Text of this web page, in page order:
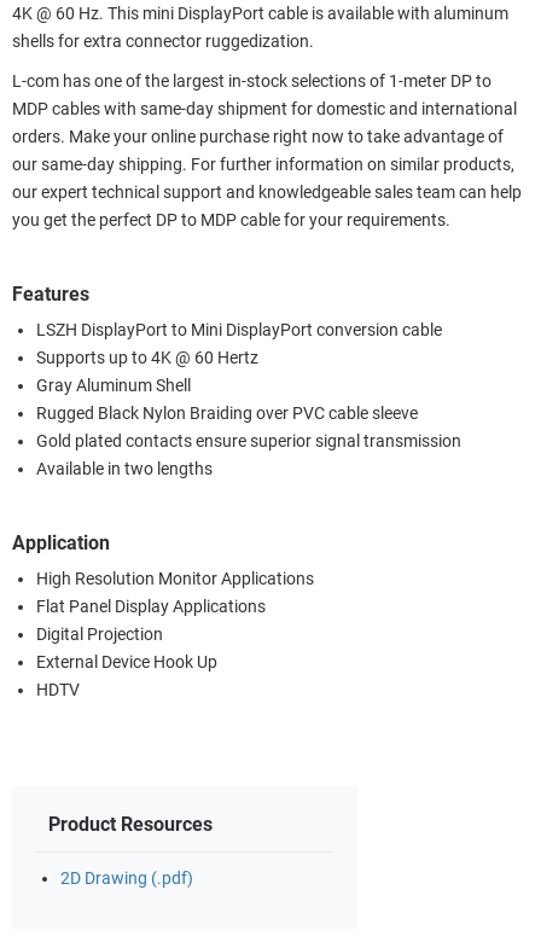
4K @ 60 Hz. This mini DisplayPort cable is available with aluminum
shells for extra connector ruggedization.
L-com has one of the largest in-stock selections of 1-meter DP to
MDP cables with same-day shipment for domestic and international
orders. Make your online purchase right now to take advantage of
our same-day shipping. For further information on similar products,
our expert technical support and knowledgeable sales team can help
you get the perfect DP to MDP cable for your requirements.
Features
LSZH DisplayPort to Mini DisplayPort conversion cable
Supports up to 4K @ 60 Hertz
Gray Aluminum Shell
Rugged Black Nylon Braiding over PVC cable sleeve
Gold plated contacts ensure superior signal transmission
Available in two lengths
Application
High Resolution Monitor Applications
Flat Panel Display Applications
Digital Projection
External Device Hook Up
HDTV
Product Resources
2D Drawing (.pdf)